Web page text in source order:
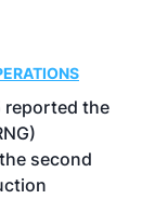
reported the
second